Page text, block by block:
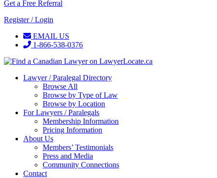
Get a Free Referral
Register / Login
EMAIL US
1-866-538-0376
Lawyer / Paralegal Directory
Browse All
Browse by Type of Law
Browse by Location
For Lawyers / Paralegals
Membership Information
Pricing Information
About Us
Members’ Testimonials
Press and Media
Community Connections
Contact